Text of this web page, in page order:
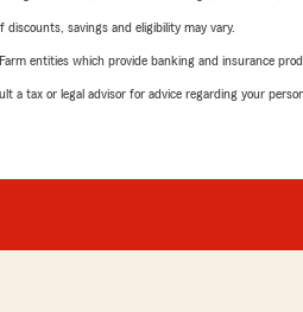
savings and eligibility may vary.
entities which provide banking and insurance
a tax or legal advisor for advice regarding your